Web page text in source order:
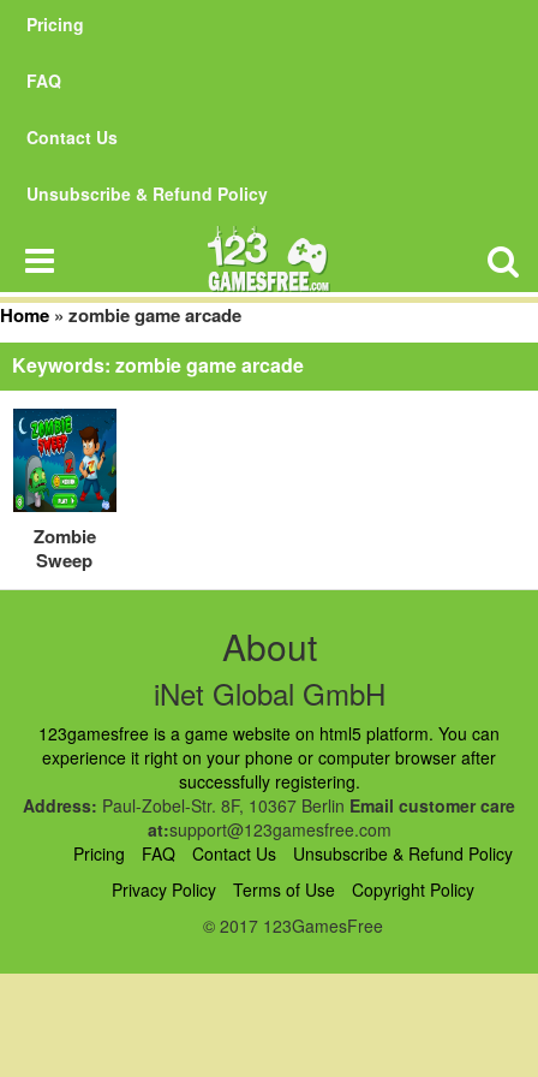
Pricing
FAQ
Contact Us
Unsubscribe & Refund Policy
Home » zombie game arcade
Keywords: zombie game arcade
Zombie
Sweep
About
iNet Global GmbH
123gamesfree is a game website on html5 platform. You can
experience it right on your phone or computer browser after
successfully registering.
Address: Paul-Zobel-Str. 8F, 10367 Berlin Email customer care
at:support@123gamesfree.com
Pricing
FAQ Contact Us
Unsubscribe & Refund Policy
Privacy Policy
Terms of Use
Copyright Policy
© 2017 123GamesFree